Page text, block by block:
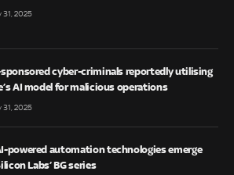
2025
cyber-criminals reportedly utilising
AI model for malicious operations
2025
powered automation technologies emerge
Labs’ BG series